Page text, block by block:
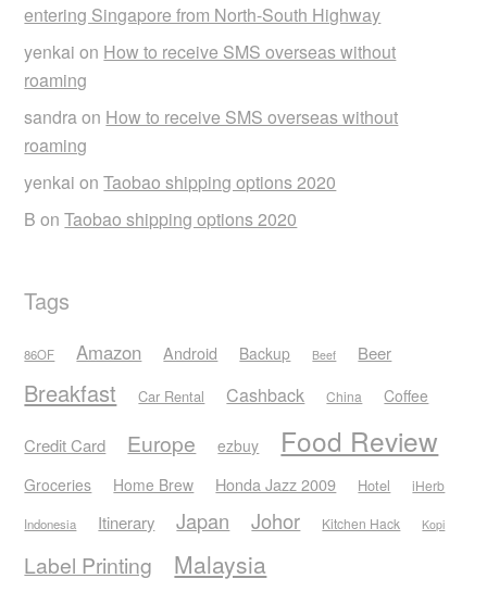
entering Singapore from North-South Highway
yenkai on How to receive SMS overseas without
roaming
sandraon How to receive SMS overseas without
roaming
yenkai onTaobao shipping options 2020
B onTaobao shipping options 2020
Tags
86OF Amazon Android Backup Beef Beer
Breakfast Car Rental Cashback China Coffee
Credit Card Europe ezbuy Food Review
Groceries Home Brew Honda Jazz 2009 Hotel iHerb
Indonesia Itinerary Japan Johor Kitchen Hack Kopi
Label Printing Malaysia